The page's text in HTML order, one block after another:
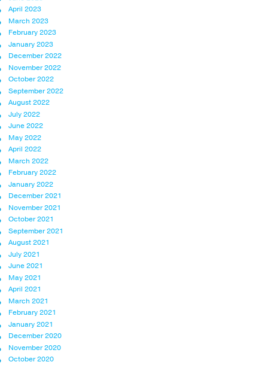
April 2023
March 2023
February 2023
January 2023
December 2022
November 2022
October 2022
September 2022
August 2022
July 2022
June 2022
May 2022
April 2022
March 2022
February 2022
January 2022
December 2021
November 2021
October 2021
September 2021
August 2021
July 2021
June 2021
May 2021
April 2021
March 2021
February 2021
January 2021
December 2020
November 2020
October 2020